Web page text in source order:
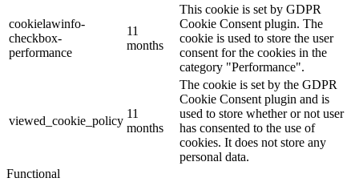
cookielawinfo-
checkbox-
performance
11
months
This cookie is set by GDPR
Cookie Consent plugin. The
cookie is used to store the user
consent for the cookies in the
category "Performance".
viewed_cookie_policy
11
months
The cookie is set by the GDPR
Cookie Consent plugin and is
used to store whether or not user
has consented to the use of
cookies. It does not store any
personal data.
Functional